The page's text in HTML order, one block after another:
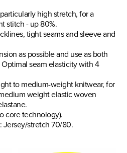
high stretch, for a
stitch - up 80%.
tight seams and sleeve and
as possible and use as both
seam elasticity with 4
to medium-weight knitwear, for
weight elastic woven
core technology).
Jersey/stretch 70/80.